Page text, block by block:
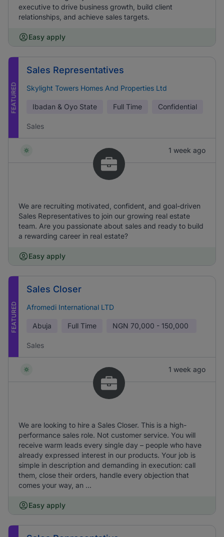
executive to drive business growth, build client
relationships, and achieve sales targets.
Easy apply
FEATURED
Sales Representatives
Skylight Towers Homes And Properties Ltd
Ibadan & Oyo State Full Time Confidential
Sales
1 week ago
We are recruiting motivated, confident, and goal-driven
Sales Representatives to join our growing real estate
team. Are you passionate about sales and ready to build
a rewarding career in real estate?
Easy apply
FEATURED
Sales Closer
Afromedi International LTD
Abuja Full Time NGN 70,000 - 150,000
Sales
1 week ago
We are looking to hire a Sales Closer. This is a high-
performance sales role. Not customer service. You will
receive warm leads every single day – people who have
already expressed interest in our products. Your job is
simple in description and demanding in execution: call
them, close their orders, handle every objection that
comes your way, an ...
Easy apply